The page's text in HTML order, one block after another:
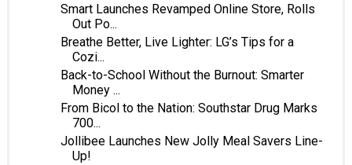
Smart Launches Revamped Online Store, Rolls
Out Po...
Breathe Better, Live Lighter: LG’s Tips for a
Cozi...
Back-to-School Without the Burnout: Smarter
Money ...
From Bicol to the Nation: Southstar Drug Marks
700...
Jollibee Launches New Jolly Meal Savers Line-
Up!